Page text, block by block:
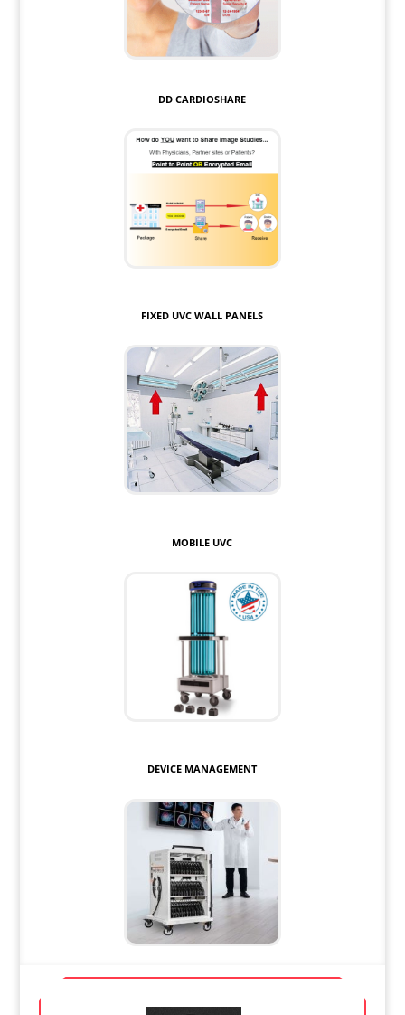
DD CARDIOSHARE
FIXED UVC WALL PANELS
MOBILE UVC
DEVICE MANAGEMENT